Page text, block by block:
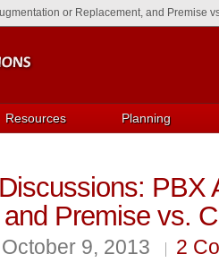
or Replacement, and Premise
Resources Planning
PBX
Premise vs.
October 9, 2013
2